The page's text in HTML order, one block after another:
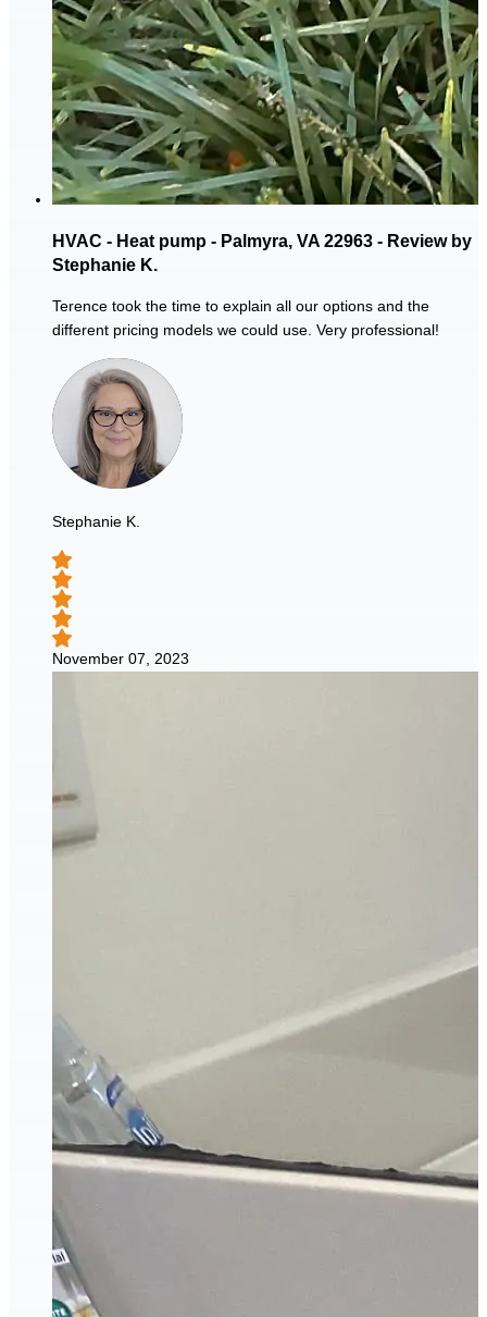
HVAC - Heat pump - Palmyra, VA 22963 - Review by
Stephanie K.
Terence took the time to explain all our options and the
different pricing models we could use. Very professional!
Stephanie K.
November 07, 2023